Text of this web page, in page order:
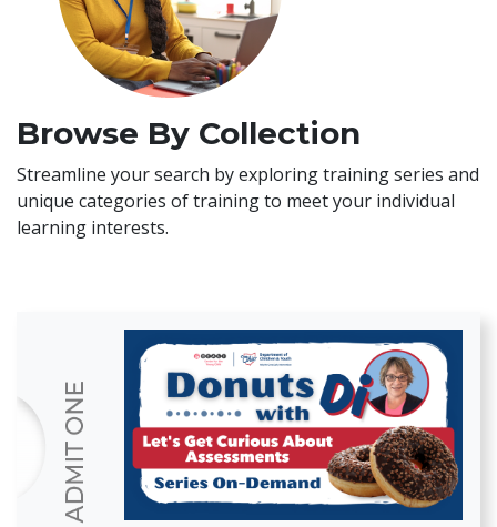
Browse By Collection
Streamline your search by exploring training series and
unique categories of training to meet your individual
learning interests.